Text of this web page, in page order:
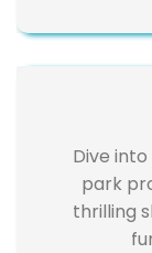
Dive
park
thrilling